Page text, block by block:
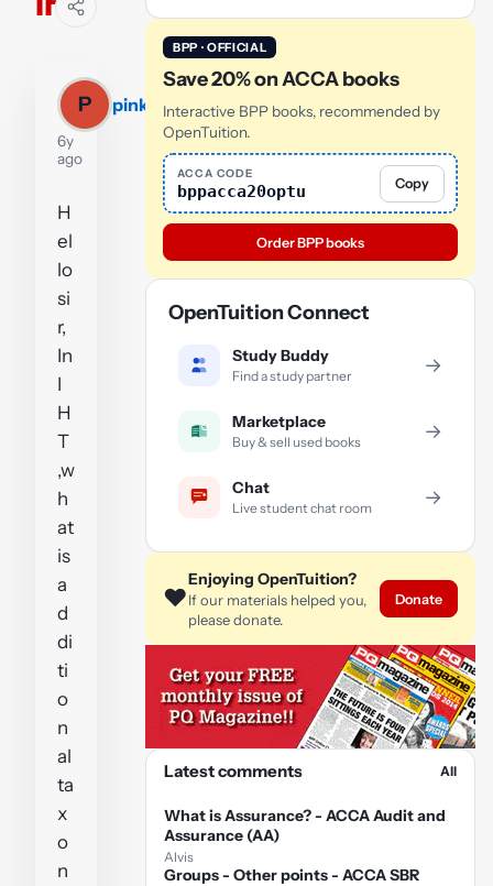
P pinkyjovin123
6y
ago
H
el
lo
si
r,
In
I
H
T
,w
h
at
is
a
d
di
ti
o
n
al
ta
x
o
n
BPP · OFFICIAL
Save 20% on ACCA books
Interactive BPP books, recommended by
OpenTuition.
ACCA CODE
bppacca20optu Copy
Order BPP books
OpenTuition Connect
Study Buddy
Find a study partner →
Marketplace
Buy & sell used books →
Chat
Live student chat room →
❤️
Enjoying OpenTuition?
If our materials helped you,
please donate.
Donate
Latest comments All
What is Assurance? - ACCA Audit and
Assurance (AA)
Alvis
Groups - Other points - ACCA SBR